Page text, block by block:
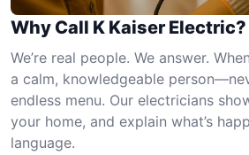
Why Call K Kaiser Electric?
We’re real people. We answer.
a calm, knowledgeable
endless menu. Our electricians
your home, and explain what’s
language.